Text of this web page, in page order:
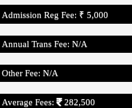
Admission Reg Fee: ₹ 5,000
Annual Trans Fee: N/A
Other Fee: N/A
Average Fees: 282,500